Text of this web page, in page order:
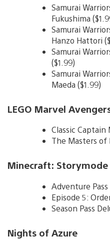
Samurai
Fukushima
Samurai
Hanzo Hattori
Samurai
($1.99)
Samurai
Maeda ($1.99)
LEGO Marvel
Classic Captain
The Masters of
Minecraft: Storymode
Adventure Pass
Episode 5:
Season Pass
Nights of Azure